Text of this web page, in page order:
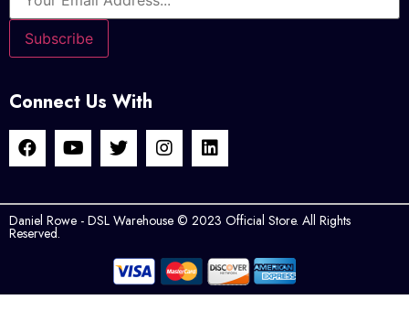
Connect Us With
Daniel Rowe - DSL Warehouse © 2023 Official Store. All Rights
Reserved.